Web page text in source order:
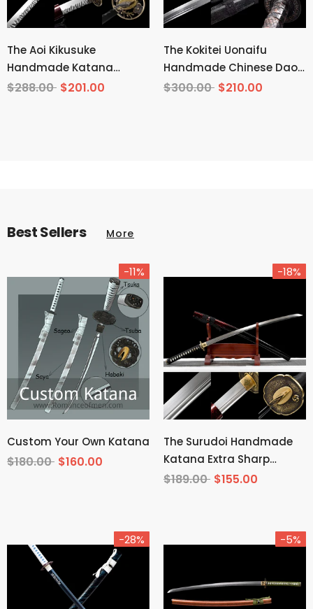
The Aoi Kikusuke
Handmade Katana
Pattern Steel
$288.00 $201.00
The Kokitei Uonaifu
Handmade Chinese Dao
Pattern Steel
$300.00 $210.00
Best Sellers More
-11%
Custom Your Own Katana
$180.00 $160.00
-18%
The Surudoi Handmade
Katana Extra Sharp
Spring Steel Unokubi-
$189.00 $155.00
-28% -5%